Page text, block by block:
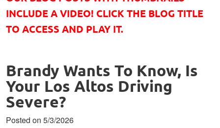
INCLUDE A VIDEO! CLICK THE BLOG TITLE
TO ACCESS AND PLAY IT.
Brandy Wants To Know, Is
Your Los Altos Driving
Severe?
Posted on 5/3/2026